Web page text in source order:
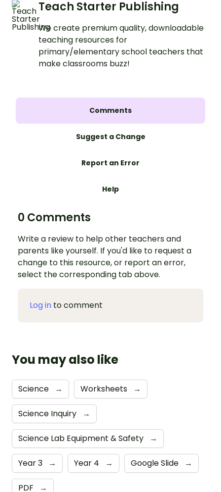
Teach Starter Publishing
We create premium quality, downloadable
teaching resources for
primary/elementary school teachers that
make classrooms buzz!
Comments
Suggest a Change
Report an Error
Help
0 Comments
Write a review to help other teachers and
parents like yourself. If you'd like to request a
change to this resource, or report an error,
select the corresponding tab above.
Log in to comment
You may also like
Science → Worksheets →
Science Inquiry →
Science Lab Equipment & Safety →
Year 3 → Year 4 → Google Slide →
PDF →